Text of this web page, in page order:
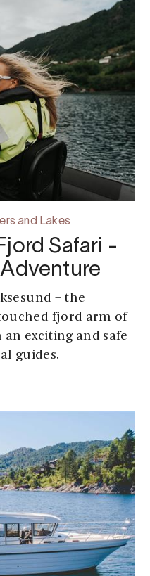
and Lakes
Safari -
– the
fjord arm of
exciting and safe
guides.